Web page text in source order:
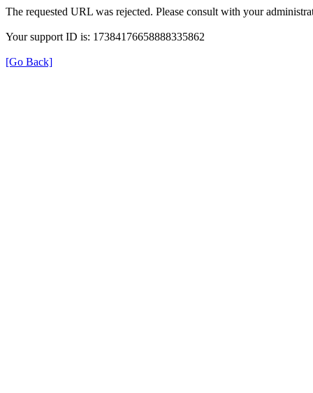
The requested URL was rejected. Please consult with your
Your support ID is: 17384176658888335862
[Go Back]